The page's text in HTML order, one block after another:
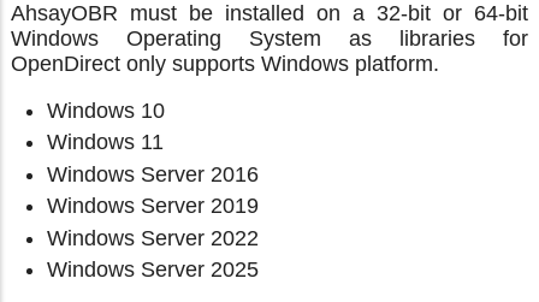
AhsayOBR must be installed on a 32-bit or 64-bit
Windows Operating System as libraries for
OpenDirect only supports Windows platform.
Windows 10
Windows 11
Windows Server 2016
Windows Server 2019
Windows Server 2022
Windows Server 2025